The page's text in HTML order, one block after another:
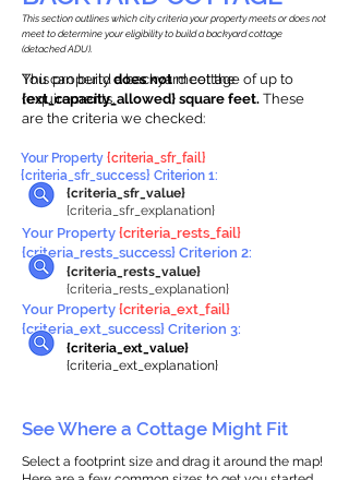
This propertydoes notmeet the
requirements.
You can build a backyard cottage of up to
{ext_capacity_allowed} square feet. These
are the criteria we checked:
This section outlines which city criteria your property meets or does not
meet to determine your eligibility to build a backyard cottage
(detached ADU).
{criteria_sfr_value}
{criteria_sfr_explanation}
Your Property {criteria_sfr_fail}
{criteria_sfr_success} Criterion 1:
Your Property {criteria_rests_fail}
{criteria_rests_success} Criterion 2:
{criteria_rests_value}
{criteria_rests_explanation}
Your Property {criteria_ext_fail}
{criteria_ext_success} Criterion 3:
{criteria_ext_value}
{criteria_ext_explanation}
See Where a Cottage Might Fit
Select a footprint size and drag it around the map!